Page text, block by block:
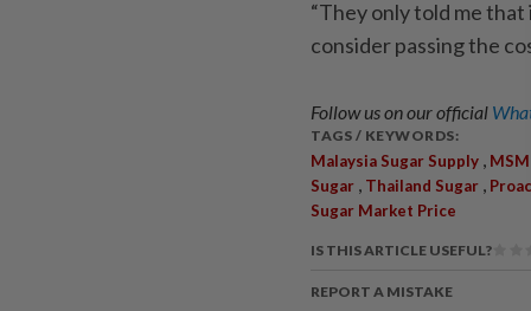
“They only told me
consider passing the
Follow us on our official
TAGS / KEYWORDS:
Malaysia Sugar Supply , MSM
Sugar , Thailand Sugar ,
Sugar Market Price
IS THIS ARTICLE USEFUL?
REPORT A MISTAKE